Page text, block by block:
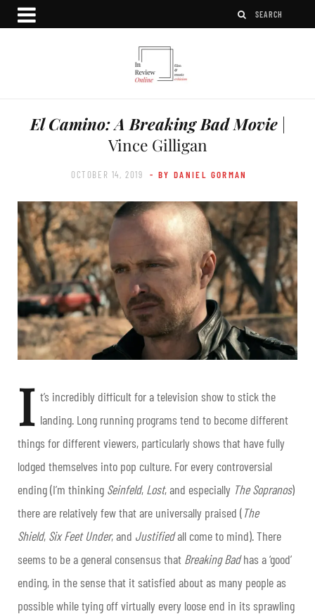
El Camino: A Breaking Bad Movie|
Vince Gilligan
OCTOBER 14, 2019 - BY DANIEL GORMAN
I t’s incredibly difficult for a television show to stick the
landing. Long running programs tend to become different
things for different viewers, particularly shows that have fully
lodged themselves into pop culture. For every controversial
ending (I’m thinking Seinfeld, Lost, and especially The Sopranos)
there are relatively few that are universally praised (The
Shield, Six Feet Under, and Justifiedall come to mind). There
seems to be a general consensus that Breaking Badhas a ‘good’
ending, in the sense that it satisfied about as many people as
possible while tying off virtually every loose end in its sprawling